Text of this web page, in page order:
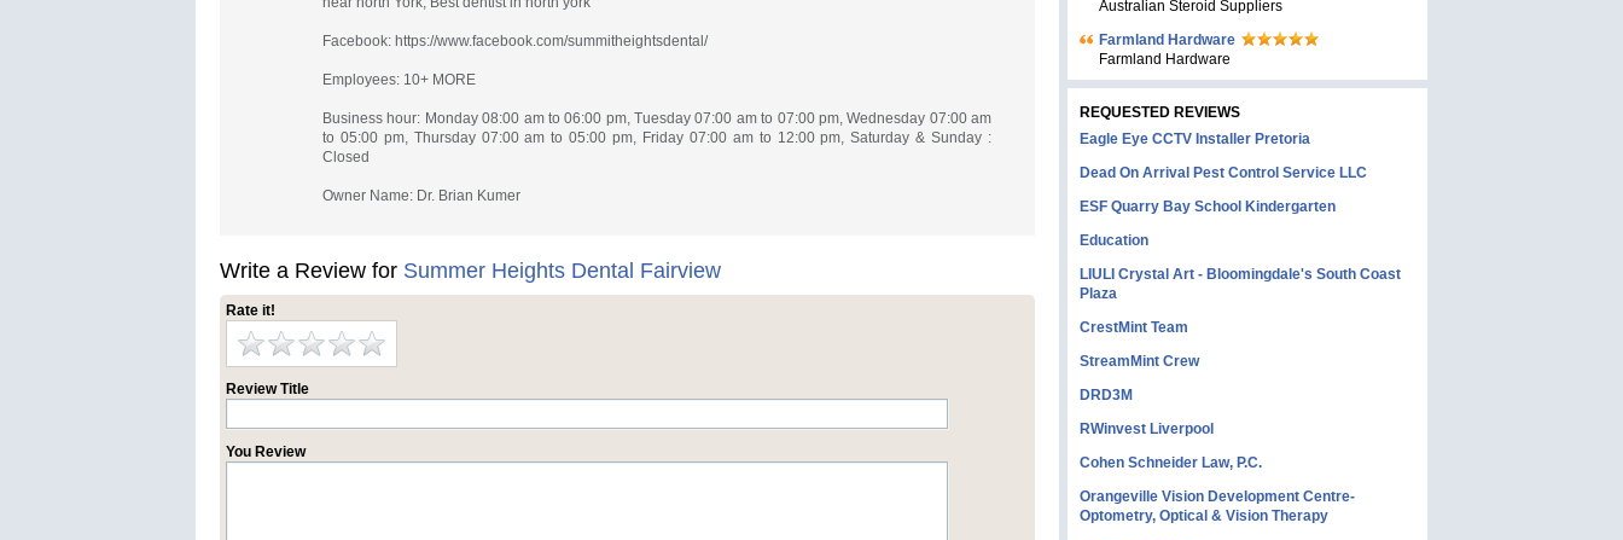
Facebook: https://www.facebook.com/summitheightsdental/
Employees: 10+ MORE
Business hour: Monday 08:00 am to 06:00 pm, Tuesday 07:00 am to 07:00 pm, Wednesday 07:00 am
to 05:00 pm, Thursday 07:00 am to 05:00 pm, Friday 07:00 am to 12:00 pm, Saturday & Sunday :
Closed
Owner Name: Dr. Brian Kumer
Write a Review for Summer Heights Dental Fairview
Rate it!
Review Title
You Review
Australian Steroid Suppliers
Farmland Hardware
Farmland Hardware
REQUESTED REVIEWS
Eagle Eye CCTV Installer Pretoria
Dead On Arrival Pest Control Service LLC
ESF Quarry Bay School Kindergarten
Education
LIULI Crystal Art - Bloomingdale's South Coast
Plaza
CrestMint Team
StreamMint Crew
DRD3M
RWinvest Liverpool
Cohen Schneider Law, P.C.
Orangeville Vision Development Centre-
Optometry, Optical & Vision Therapy